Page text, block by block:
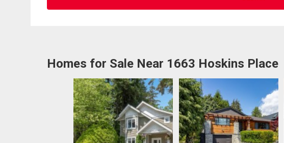
Homes for Sale Near 1663 Hoskins Place